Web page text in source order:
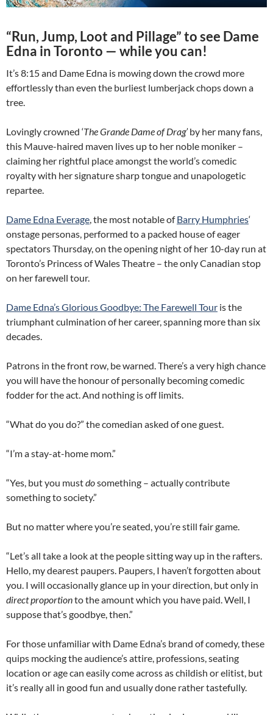
“Run, Jump, Loot and Pillage” to see Dame
Edna in Toronto — while you can!
It’s 8:15 and Dame Edna is mowing down the crowd more
effortlessly than even the burliest lumberjack chops down a
tree.
Lovingly crowned ‘The Grande Dame of Drag’by her many fans,
this Mauve-haired maven lives up to her noble moniker –
claiming her rightful place amongst the world’s comedic
royalty with her signature sharp tongue and unapologetic
repartee.
Dame Edna Everage , the most notable ofBarry Humphries‘
onstage personas, performed to a packed house of eager
spectators Thursday, on the opening night of her 10-day run at
Toronto’s Princess of Wales Theatre – the only Canadian stop
on her farewell tour.
Dame Edna’s Glorious Goodbye: The Farewell Tour is the
triumphant culmination of her career, spanning more than six
decades.
Patrons in the front row, be warned. There’s a very high chance
you will have the honour of personally becoming comedic
fodder for the act. And nothing is off limits.
“What do you do?” the comedian asked of one guest.
“I’m a stay-at-home mom.”
“Yes, but you mustdosomething – actually contribute
something to society.”
But no matter where you’re seated, you’re still fair game.
“Let’s all take a look at the people sitting way up in the rafters.
Hello, my dearest paupers. Paupers, I haven’t forgotten about
you. I will occasionally glance up in your direction, but only in
direct proportionto the amount which you have paid. Well, I
suppose that’s goodbye, then.”
For those unfamiliar with Dame Edna’s brand of comedy, these
quips mocking the audience’s attire, professions, seating
location or age can easily come across as childish or elitist, but
it’s really all in good fun and usually done rather tastefully.